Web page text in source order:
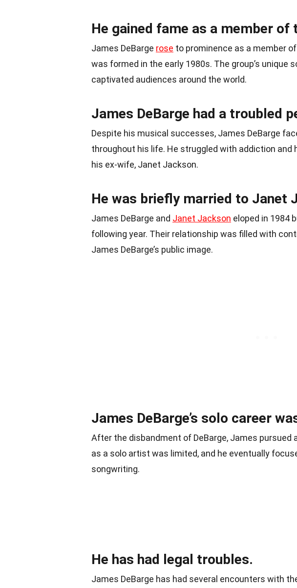
He gained fame as a member of
James DeBarge rose to prominence as a member
was formed in the early 1980s. The group’s unique
captivated audiences around the world.
James DeBarge had a troubled
Despite his musical successes, James DeBarge
throughout his life. He struggled with addiction
his ex-wife, Janet Jackson.
He was briefly married to Janet
James DeBarge and Janet Jackson eloped in 1984
following year. Their relationship was filled with
James DeBarge’s public image.
James DeBarge’s solo career
After the disbandment of DeBarge, James pursued
as a solo artist was limited, and he eventually
songwriting.
He has had legal troubles.
James DeBarge has had several encounters with